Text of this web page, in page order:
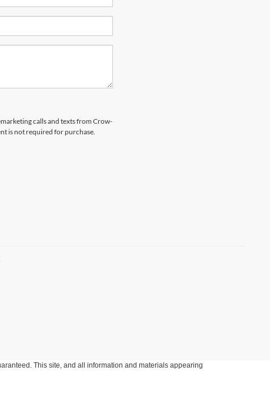
calls and texts from Crow-
is not required for purchase.
This site, and all information and materials appearing